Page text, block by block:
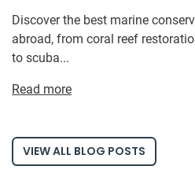
Discover the best marine
abroad, from coral reef
to scuba...
Read more
VIEW ALL BLOG POSTS